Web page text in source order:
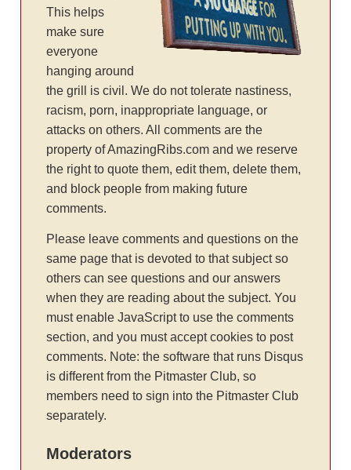
This helps
make sure
everyone
hanging around
the grill is civil. We do not tolerate nastiness,
racism, porn, inappropriate language, or
attacks on others. All comments are the
property of AmazingRibs.com and we reserve
the right to quote them, edit them, delete them,
and block people from making future
comments.
Please leave comments and questions on the
same page that is devoted to that subject so
others can see questions and our answers
when they are reading about the subject. You
must enable JavaScript to use the comments
section, and you must accept cookies to post
comments. Note: the software that runs Disqus
is different from the Pitmaster Club, so
members need to sign into the Pitmaster Club
separately.
Moderators